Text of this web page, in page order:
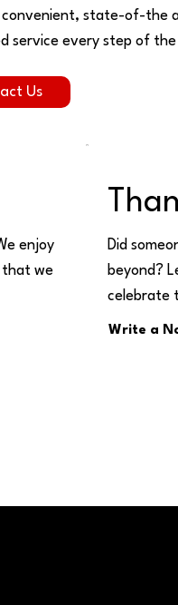
state-of-the
service every step of the
Us
enjoy
that we
Did
beyond?
celebrate
Write a